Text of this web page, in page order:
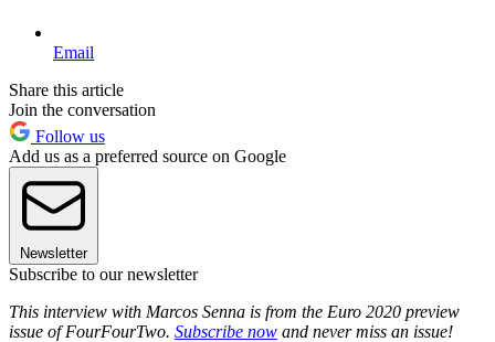
Email
Share this article
Join the conversation
Follow us
Add us as a preferred source on Google
Newsletter
Subscribe to our newsletter
This interview with Marcos Senna is from the Euro 2020 preview
issue of FourFourTwo. Subscribe now and never miss an issue!